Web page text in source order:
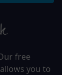
free
you to